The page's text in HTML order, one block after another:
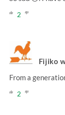
2
Fijiko
From a
2